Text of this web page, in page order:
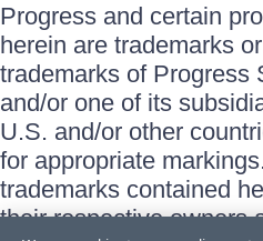
Progress and certain
herein are trademarks
trademarks of Progress
and/or one of its
U.S. and/or other
for appropriate
trademarks contained
their respective owners